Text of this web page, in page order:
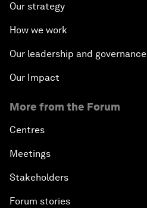
Our strategy
How we work
Our leadership and governance
Our Impact
More from the Forum
Centres
Meetings
Stakeholders
Forum stories